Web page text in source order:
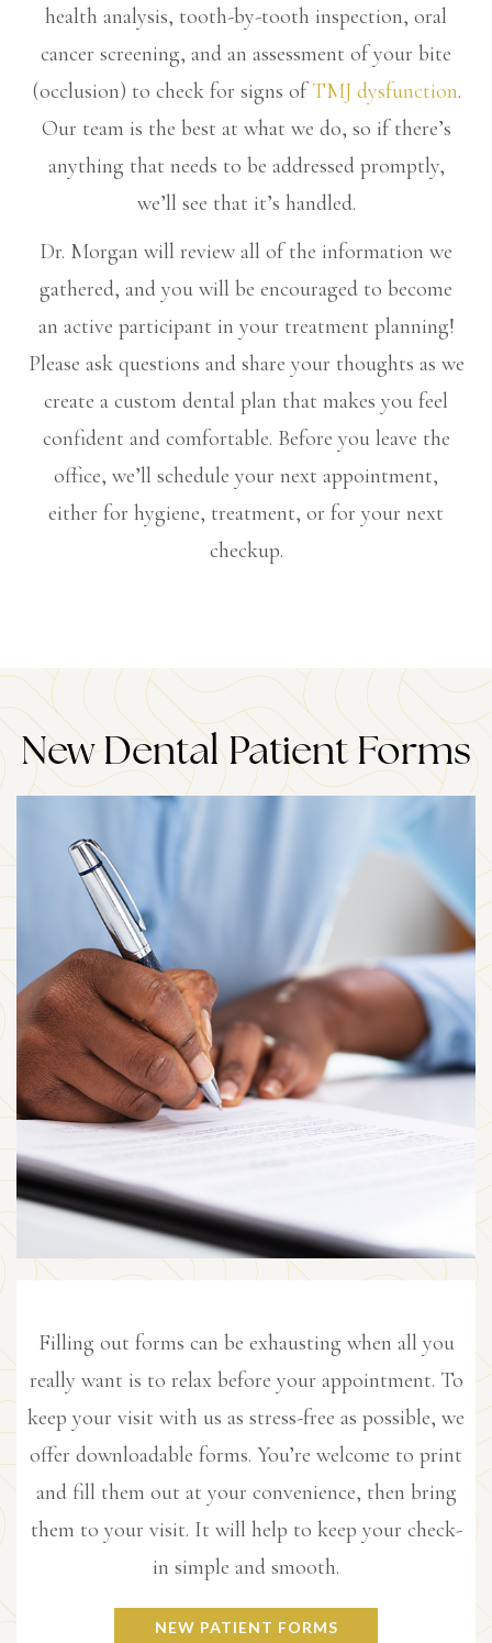
health analysis, tooth-by-tooth inspection, oral
cancer screening, and an assessment of your bite
(occlusion) to check for signs ofTMJ dysfunction.
Our team is the best at what we do, so if there’s
anything that needs to be addressed promptly,
we’ll see that it’s handled.
Dr. Morgan will review all of the information we
gathered, and you will be encouraged to become
an active participant in your treatment planning!
Please ask questions and share your thoughts as we
create a custom dental plan that makes you feel
confident and comfortable. Before you leave the
office, we’ll schedule your next appointment,
either for hygiene, treatment, or for your next
checkup.
New Dental Patient Forms
Filling out forms can be exhausting when all you
really want is to relax before your appointment. To
keep your visit with us as stress-free as possible, we
offer downloadable forms. You’re welcome to print
and fill them out at your convenience, then bring
them to your visit. It will help to keep your check-
in simple and smooth.
NEW PATIENT FORMS